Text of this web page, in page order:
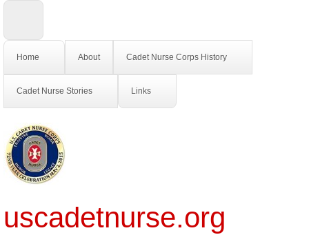
Home About Cadet Nurse Corps History
Cadet Nurse Stories Links
uscadetnurse.org